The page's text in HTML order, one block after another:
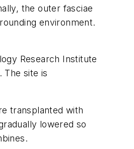
the outer fasciae
environment.
Research Institute
The site is
transplanted with
lowered so